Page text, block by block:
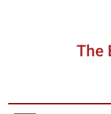
The